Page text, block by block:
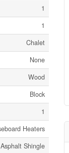
1
1
Chalet
None
Wood
Block
1
Heaters
Asphalt Shingle